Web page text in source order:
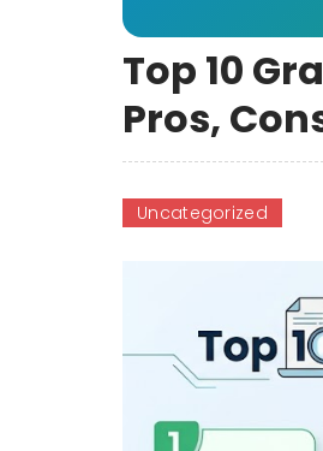
Top 10
Pros,
Uncategorized